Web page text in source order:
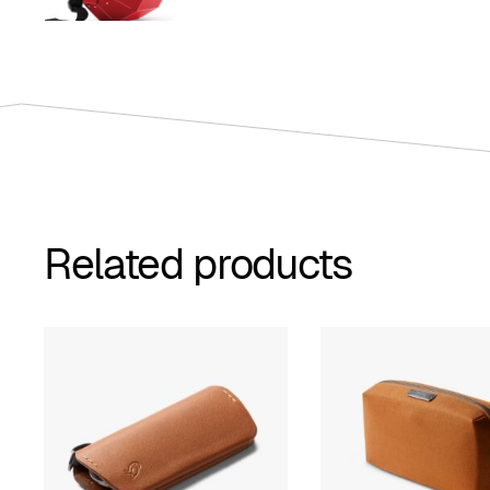
Related products